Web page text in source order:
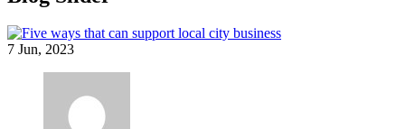
7 Jun, 2023